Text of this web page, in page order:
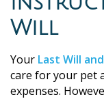
Will
Your Last Will
care for your pet
expenses.